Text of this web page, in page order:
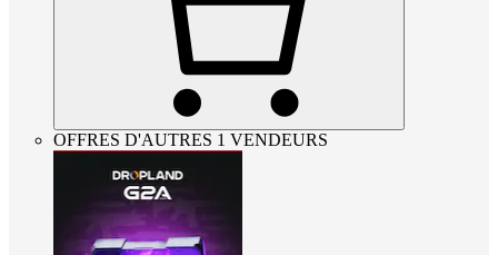
OFFRES D'AUTRES 1 VENDEURS